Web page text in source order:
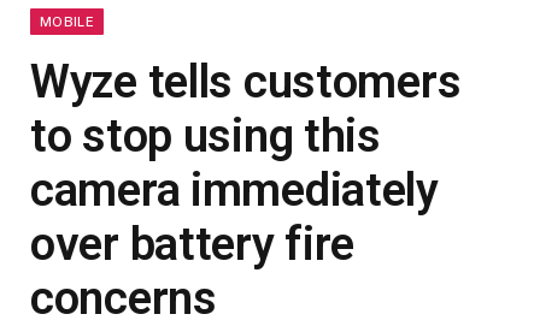
MOBILE
Wyze tells customers
to stop using this
camera immediately
over battery fire
concerns